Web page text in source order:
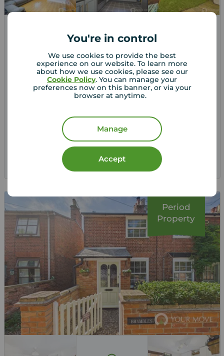
You're in control
We use cookies to provide the best
experience on our website. To learn more
about how we use cookies, please see our
Cookie Policy. You can manage your
preferences now on this banner, or via your
browser at anytime.
Manage
Accept
3 bedroom Semi Detached House for sale,
St. Lawrence Close, Beccles, Suffolk, NR34
Arrange a viewing
View full details
Save
Period
Property